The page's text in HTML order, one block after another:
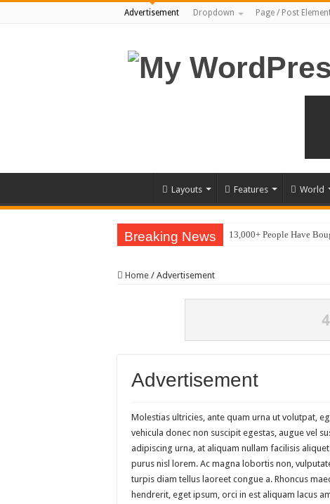
Advertisement Dropdown Page / Post
Layouts Features World
Breaking News 13,000+ People Have
Home / Advertisement
Advertisement
Molestias ultricies, ante quam urna ut volutpat,
vehicula donec non suscipit egestas, augue vel
adipiscing urna, at aliquam nullam facilisis
purus nisl lorem. Ac magna lobortis non,
turpis diam tellus laoreet congue a. Rhoncus
hendrerit, eget ipsum, orci in est aliquam lacus